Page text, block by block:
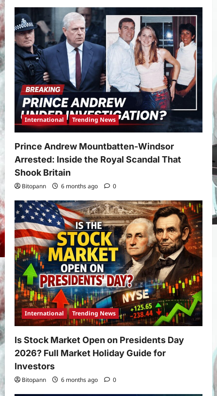
International Trending News
Prince Andrew Mountbatten-Windsor
Arrested: Inside the Royal Scandal That
Shook Britain
Bitopann 6 months ago 0
International Trending News
Is Stock Market Open on Presidents Day
2026? Full Market Holiday Guide for
Investors
Bitopann 6 months ago 0
Yojana
PM Vishwakarma Yojana 2026: